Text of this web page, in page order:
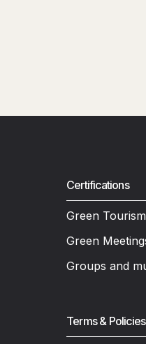
Certifications
Green Tourism
Green
Groups and
Terms & Policies